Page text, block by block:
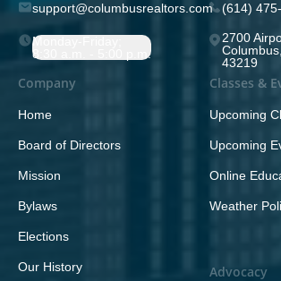
support@columbusrealtors.com (614)
Monday-Friday;
8:30 a.m. - 5:00 p.m.
2700
43219
Company
Home
Board of Directors
Mission
Bylaws
Elections
Our History
Classes &
Upcoming
Upcoming
Online
Weather
Advocacy